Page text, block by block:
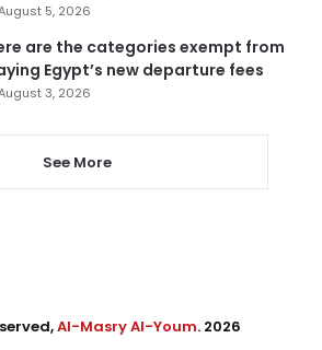
5, 2026
are the categories exempt from
Egypt’s new departure fees
3, 2026
See More
Al-Masry Al-Youm. 2026